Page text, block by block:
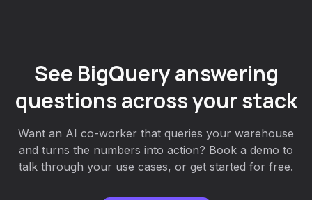
See BigQuery answering
questions across your stack
Want an AI co-worker that queries your warehouse
and turns the numbers into action? Book a demo to
talk through your use cases, or get started for free.